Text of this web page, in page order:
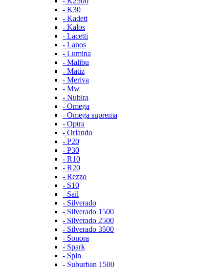
- K30
- Kadett
- Kalos
- Lacetti
- Lanos
- Lumina
- Malibu
- Matiz
- Meriva
- Mw
- Nubira
- Omega
- Omega suprema
- Optra
- Orlando
- P20
- P30
- R10
- R20
- Rezzo
- S10
- Sail
- Silverado
- Silverado 1500
- Silverado 2500
- Silverado 3500
- Sonora
- Spark
- Spin
- Suburban 1500